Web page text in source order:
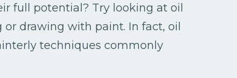
full potential? Try looking at oil
drawing with paint. In fact, oil
techniques commonly